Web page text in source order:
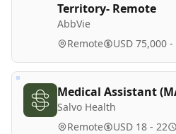
Territory- Remote
AbbVie
Remote USD 75,000
Medical Assistant
Salvo Health
Remote USD 18 - 22